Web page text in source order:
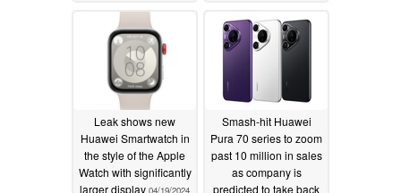
Leak shows new
Huawei Smartwatch in
the style of the Apple
Watch with significantly
larger display 04/19/2024
Smash-hit Huawei
Pura 70 series to zoom
past 10 million in sales
as company is
predicted to take back